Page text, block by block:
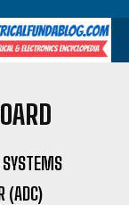
(ADC)